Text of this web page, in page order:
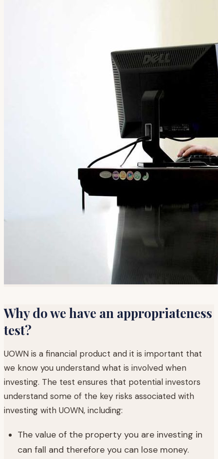
Why do we have an appropriateness
test?
UOWN is a financial product and it is important that
we know you understand what is involved when
investing. The test ensures that potential investors
understand some of the key risks associated with
investing with UOWN, including:
The value of the property you are investing in
can fall and therefore you can lose money.